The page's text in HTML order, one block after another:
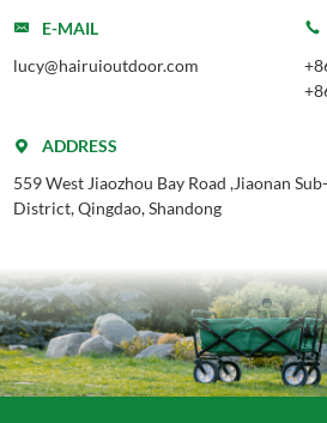
E-MAIL
lucy@hairuioutdoor.com
ADDRESS
559 West Jiaozhou Bay Road ,Jiaonan
District, Qingdao, Shandong